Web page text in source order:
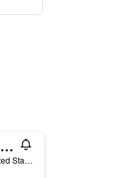
The Corsair & Cross Rip Oceanfront
41 Chase Avenue, Dennis Port, MA, United States